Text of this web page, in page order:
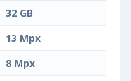
32 GB
13 Mpx
8 Mpx